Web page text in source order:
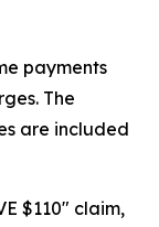
payments
The
are included
$110" claim,